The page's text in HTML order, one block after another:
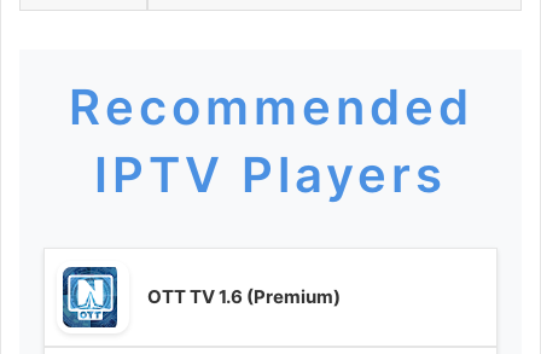
Recommended
IPTV Players
OTT TV 1.6 (Premium)